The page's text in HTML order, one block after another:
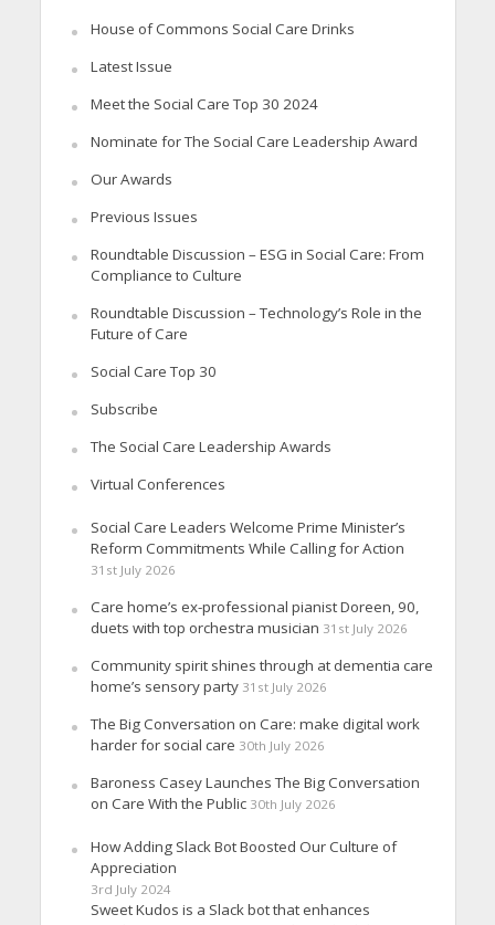
House of Commons Social Care Drinks
Latest Issue
Meet the Social Care Top 30 2024
Nominate for The Social Care Leadership Award
Our Awards
Previous Issues
Roundtable Discussion – ESG in Social Care: From
Compliance to Culture
Roundtable Discussion – Technology’s Role in the
Future of Care
Social Care Top 30
Subscribe
The Social Care Leadership Awards
Virtual Conferences
Social Care Leaders Welcome Prime Minister’s
Reform Commitments While Calling for Action
31st July 2026
Care home’s ex-professional pianist Doreen, 90,
duets with top orchestra musician 31st July 2026
Community spirit shines through at dementia care
home’s sensory party 31st July 2026
The Big Conversation on Care: make digital work
harder for social care 30th July 2026
Baroness Casey Launches The Big Conversation
on Care With the Public 30th July 2026
How Adding Slack Bot Boosted Our Culture of
Appreciation
3rd July 2024
Sweet Kudos is a Slack bot that enhances